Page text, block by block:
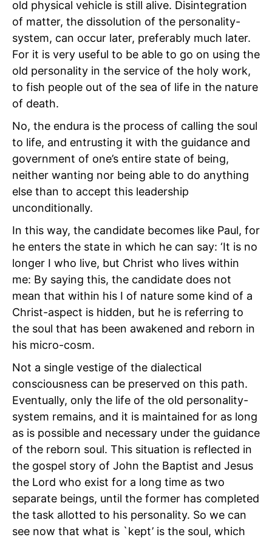
old physical vehicle is still alive. Disintegration
of matter, the dissolution of the personality-
system, can occur later, preferably much later.
For it is very useful to be able to go on using the
old personality in the service of the holy work,
to fish people out of the sea of life in the nature
of death.
No, the endura is the process of calling the soul
to life, and entrusting it with the guidance and
government of one’s entire state of being,
neither wanting nor being able to do anything
else than to accept this leadership
unconditionally.
In this way, the candidate becomes like Paul, for
he enters the state in which he can say: ‘It is no
longer I who live, but Christ who lives within
me: By saying this, the candidate does not
mean that within his I of nature some kind of a
Christ-aspect is hidden, but he is referring to
the soul that has been awakened and reborn in
his micro-cosm.
Not a single vestige of the dialectical
consciousness can be preserved on this path.
Eventually, only the life of the old personality-
system remains, and it is maintained for as long
as is possible and necessary under the guidance
of the reborn soul. This situation is reflected in
the gospel story of John the Baptist and Jesus
the Lord who exist for a long time as two
separate beings, until the former has completed
the task allotted to his personality. So we can
see now that what is `kept’ is the soul, which